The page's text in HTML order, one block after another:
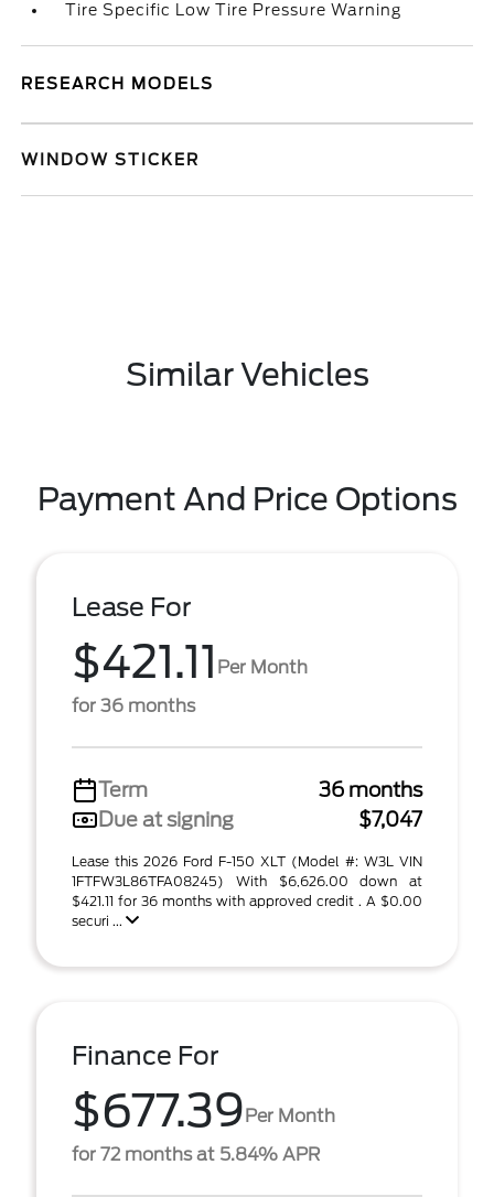
Tire Specific Low Tire Pressure Warning
RESEARCH MODELS
WINDOW STICKER
Similar Vehicles
Payment And Price Options
Lease For
$421.11 Per Month
for 36 months
Term
36 months
Due at signing
$7,047
Lease this 2026 Ford F-150 XLT (Model #: W3L VIN
1FTFW3L86TFA08245) With $6,626.00 down at
$421.11 for 36 months with approved credit . A $0.00
securi ...
Finance For
$677.39Per Month
for 72 months at 5.84% APR